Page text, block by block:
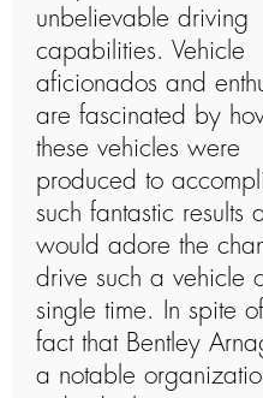
unbelievable driving
capabilities. Vehicle
aficionados and
are fascinated by
these vehicles were
produced to
such fantastic results
would adore the
drive such a vehicle
single time. In spite
fact that Bentley
a notable